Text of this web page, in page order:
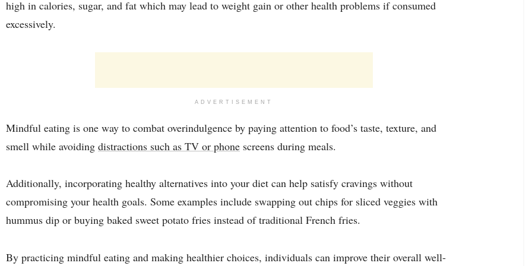
high in calories, sugar, and fat which may lead to weight gain or other health problems if consumed
excessively.
ADVERTISEMENT
Mindful eating is one way to combat overindulgence by paying attention to food’s taste, texture, and
smell while avoiding distractions such as TV or phone screens during meals.
Additionally, incorporating healthy alternatives into your diet can help satisfy cravings without
compromising your health goals. Some examples include swapping out chips for sliced veggies with
hummus dip or buying baked sweet potato fries instead of traditional French fries.
By practicing mindful eating and making healthier choices, individuals can improve their overall well-